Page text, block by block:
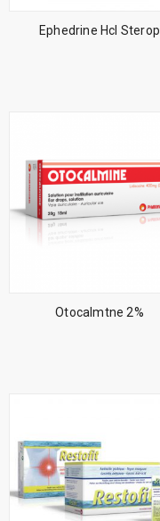
Ephedrine Hcl Sterop
Otocalmtne 2%